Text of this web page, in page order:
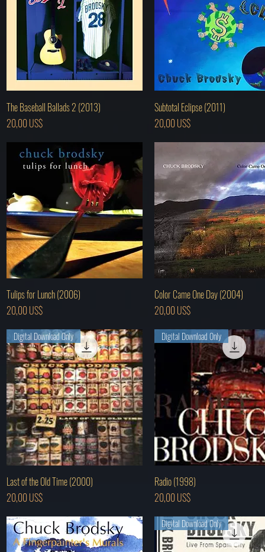
Hurtigvisning
The Baseball Ballads 2 (2013)
Pris
20,00 US$
Hurtigvisning
Subtotal Eclipse (2011)
Pris
20,00 US$
Hurtigvisning
Tulips for Lunch (2006)
Pris
20,00 US$
Hurtigvisning
Color Came One Day (2004)
Pris
20,00 US$
Hurtigvisning
Digital Download Only
Last of the Old Time (2000)
Pris
20,00 US$
Digital Download Only
Radio (1998)
Pris
20,00 US$
Digital Download Only